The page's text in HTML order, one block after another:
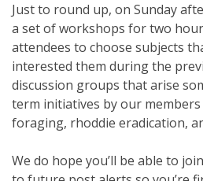
Just to round up, on Sunday
a set of workshops for two
attendees to choose subjects
interested them during the
discussion groups that arise
term initiatives by our members
foraging, rhoddie eradication,
We do hope you’ll be able to